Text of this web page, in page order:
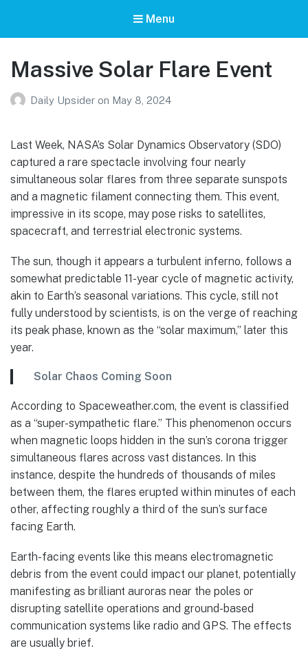
Menu
Massive Solar Flare Event
Daily Upsider on May 8, 2024
Last Week, NASA’s Solar Dynamics Observatory (SDO)
captured a rare spectacle involving four nearly
simultaneous solar flares from three separate sunspots
and a magnetic filament connecting them. This event,
impressive in its scope, may pose risks to satellites,
spacecraft, and terrestrial electronic systems.
The sun, though it appears a turbulent inferno, follows a
somewhat predictable 11-year cycle of magnetic activity,
akin to Earth’s seasonal variations. This cycle, still not
fully understood by scientists, is on the verge of reaching
its peak phase, known as the “solar maximum,” later this
year.
Solar Chaos Coming Soon
According to Spaceweather.com, the event is classified
as a “super-sympathetic flare.” This phenomenon occurs
when magnetic loops hidden in the sun’s corona trigger
simultaneous flares across vast distances. In this
instance, despite the hundreds of thousands of miles
between them, the flares erupted within minutes of each
other, affecting roughly a third of the sun’s surface
facing Earth.
Earth-facing events like this means electromagnetic
debris from the event could impact our planet, potentially
manifesting as brilliant auroras near the poles or
disrupting satellite operations and ground-based
communication systems like radio and GPS. The effects
are usually brief.